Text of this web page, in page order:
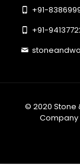
+91-
+91-
© 2020 Stone
Company